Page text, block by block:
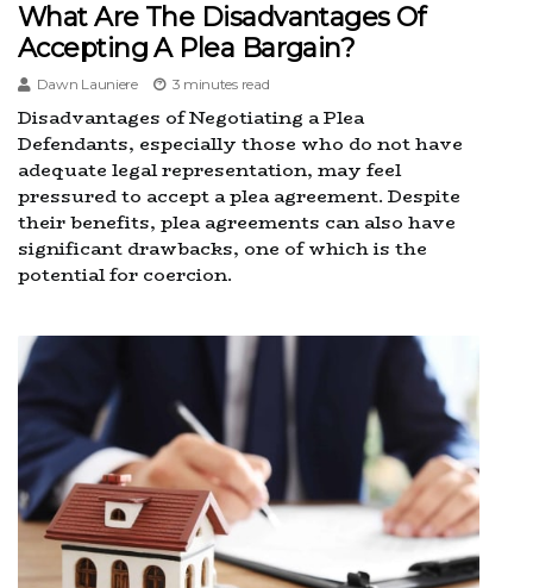
What Are The Disadvantages Of
Accepting A Plea Bargain?
Dawn Launiere 3 minutes read
Disadvantages of Negotiating a Plea
Defendants, especially those who do not have
adequate legal representation, may feel
pressured to accept a plea agreement. Despite
their benefits, plea agreements can also have
significant drawbacks, one of which is the
potential for coercion.